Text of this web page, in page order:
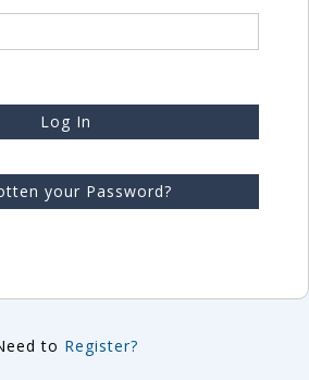
Log In
your Password?
to Register?